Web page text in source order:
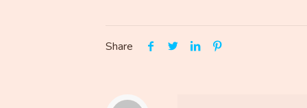
Share